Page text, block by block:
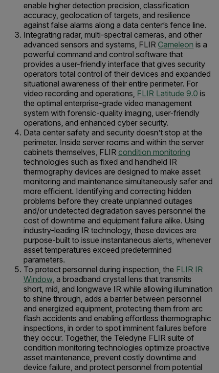
enable higher detection precision, classification
accuracy, geolocation of targets, and resilience
against false alarms along a data center’s fence line.
Integrating radar, multi-spectral cameras, and other
advanced sensors and systems, FLIR Cameleon is a
powerful command and control software that
provides a user-friendly interface that gives security
operators total control of their devices and expanded
situational awareness of their entire perimeter. For
video recording and operations, FLIR Latitude 9.0 is
the optimal enterprise-grade video management
system with forensic-quality imaging, user-friendly
operations, and enhanced cyber security.
Data center safety and security doesn’t stop at the
perimeter. Inside server rooms and within the server
cabinets themselves, FLIR condition monitoring
technologies such as fixed and handheld IR
thermography devices are designed to make asset
monitoring and maintenance simultaneously safer and
more efficient. Identifying and correcting hidden
problems before they create unplanned outages
and/or undetected degradation saves personnel the
cost of downtime and equipment failure alike. Using
industry-leading IR technology, these devices are
purpose-built to issue instantaneous alerts, whenever
asset temperatures exceed predetermined
parameters.
To protect personnel during inspection, the FLIR IR
Window, a broadband crystal lens that transmits
short, mid, and longwave IR while allowing illumination
to shine through, adds a barrier between personnel
and energized equipment, protecting them from arc
flash accidents and enabling effortless thermographic
inspections, in order to spot imminent failures before
they occur. Together, the Teledyne FLIR suite of
condition monitoring technologies optimize proactive
asset maintenance, prevent costly downtime and
device failure, and protect personnel from potential